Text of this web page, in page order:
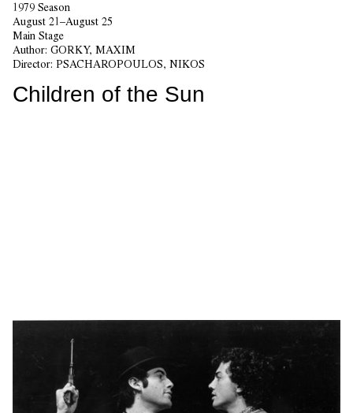
1979 Season
August 21–August 25
Main Stage
Author: GORKY, MAXIM
Director: PSACHAROPOULOS, NIKOS
Children of the Sun